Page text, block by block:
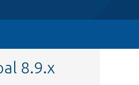
8.9.x